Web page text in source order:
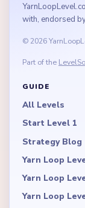
with, endorsed
© 2026
Part of the
GUIDE
All Levels
Start Level 1
Strategy Blog
Yarn Loop
Yarn Loop
Yarn Loop